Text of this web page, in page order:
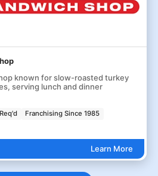
known for slow-roasted turkey
serving lunch and dinner
Franchising Since 1985
Learn More